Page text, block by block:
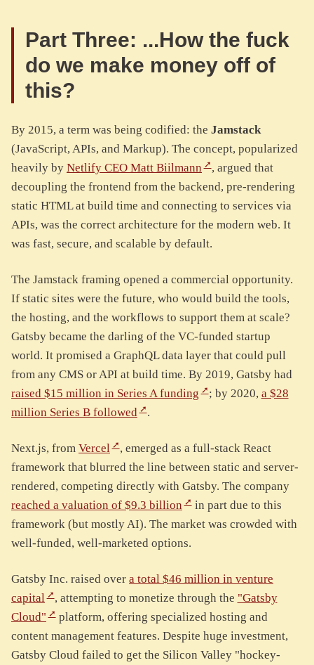
Part Three: ...How the fuck
do we make money off of
this?
By 2015, a term was being codified: the Jamstack
(JavaScript, APIs, and Markup). The concept, popularized
heavily by Netlify CEO Matt Biilmann
, argued that
decoupling the frontend from the backend, pre-rendering
static HTML at build time and connecting to services via
APIs, was the correct architecture for the modern web. It
was fast, secure, and scalable by default.
The Jamstack framing opened a commercial opportunity.
If static sites were the future, who would build the tools,
the hosting, and the workflows to support them at scale?
Gatsby became the darling of the VC-funded startup
world. It promised a GraphQL data layer that could pull
from any CMS or API at build time. By 2019, Gatsby had
raised $15 million in Series A funding
; by 2020, a $28
million Series B followed
.
Next.js, from Vercel
, emerged as a full-stack React
framework that blurred the line between static and server-
rendered, competing directly with Gatsby. The company
reached a valuation of $9.3 billion
in part due to this
framework (but mostly AI). The market was crowded with
well-funded, well-marketed options.
Gatsby Inc. raised over a total $46 million in venture
capital
, attempting to monetize through the "Gatsby
Cloud"
platform, offering specialized hosting and
content management features. Despite huge investment,
Gatsby Cloud failed to get the Silicon Valley "hockey-